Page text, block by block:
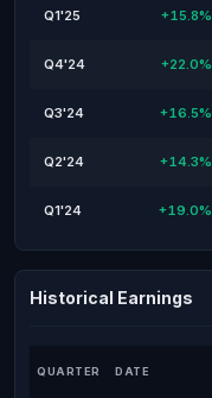
Q1'25 +15.8%
Q4'24 +22.0%
Q3'24 +16.5%
Q2'24 +14.3%
Q1'24 +19.0%
Historical Earnings
QUARTER DATE